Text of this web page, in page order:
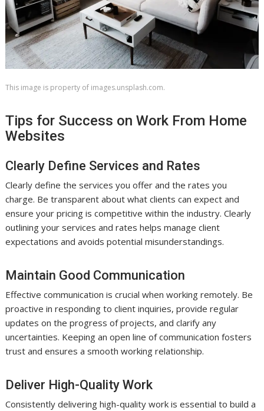
This image is property of images.unsplash.com.
Tips for Success on Work From Home
Websites
Clearly Define Services and Rates
Clearly define the services you offer and the rates you
charge. Be transparent about what clients can expect and
ensure your pricing is competitive within the industry. Clearly
outlining your services and rates helps manage client
expectations and avoids potential misunderstandings.
Maintain Good Communication
Effective communication is crucial when working remotely. Be
proactive in responding to client inquiries, provide regular
updates on the progress of projects, and clarify any
uncertainties. Keeping an open line of communication fosters
trust and ensures a smooth working relationship.
Deliver High-Quality Work
Consistently delivering high-quality work is essential to build a